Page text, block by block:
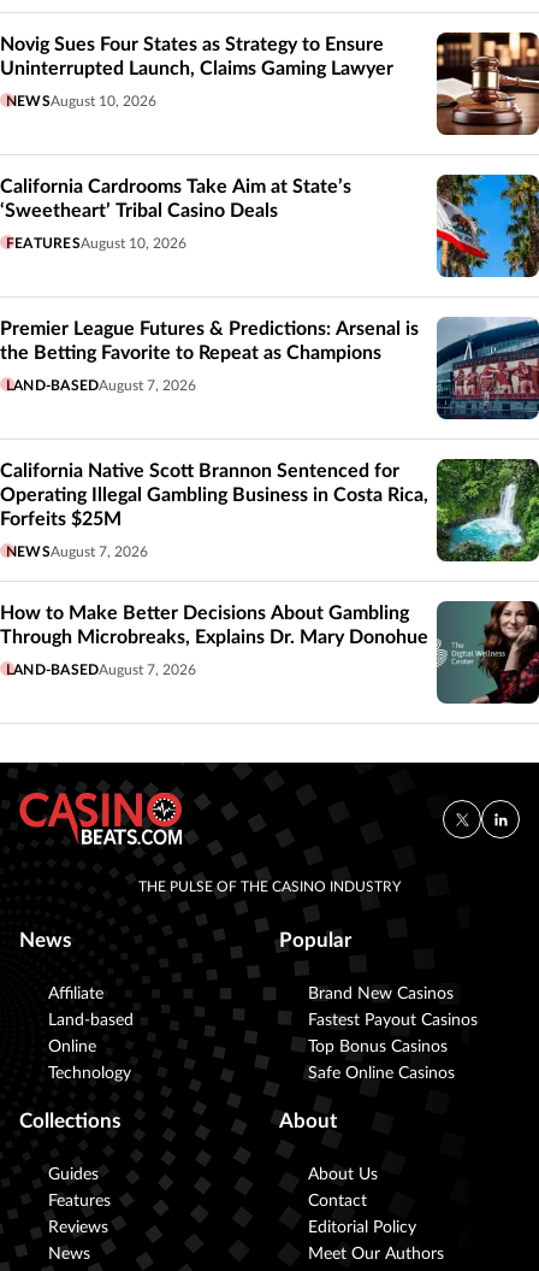
Novig Sues Four States as Strategy to Ensure
Uninterrupted Launch, Claims Gaming Lawyer
NEWSAugust 10, 2026
California Cardrooms Take Aim at State’s
‘Sweetheart’ Tribal Casino Deals
FEATURESAugust 10, 2026
Premier League Futures & Predictions: Arsenal is
the Betting Favorite to Repeat as Champions
LAND-BASEDAugust 7, 2026
California Native Scott Brannon Sentenced for
Operating Illegal Gambling Business in Costa Rica,
Forfeits $25M
NEWSAugust 7, 2026
How to Make Better Decisions About Gambling
Through Microbreaks, Explains Dr. Mary Donohue
LAND-BASEDAugust 7, 2026
THE PULSE OF THE CASINO INDUSTRY
News
Affiliate
Land-based
Online
Technology
Popular
Brand New Casinos
Fastest Payout Casinos
Top Bonus Casinos
Safe Online Casinos
Collections
Guides
Features
Reviews
News
About
About Us
Contact
Editorial Policy
Meet Our Authors